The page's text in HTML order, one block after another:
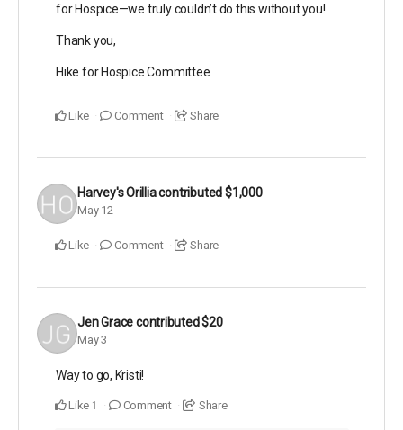
for Hospice—we truly couldn’t do this without you!
Thank you,
Hike for Hospice Committee
Like Comment Share
Harvey's Orilliacontributed$1,000
May 12
Like Comment Share
Jen Gracecontributed$20
May 3
Way to go, Kristi!
Like 1 Comment Share